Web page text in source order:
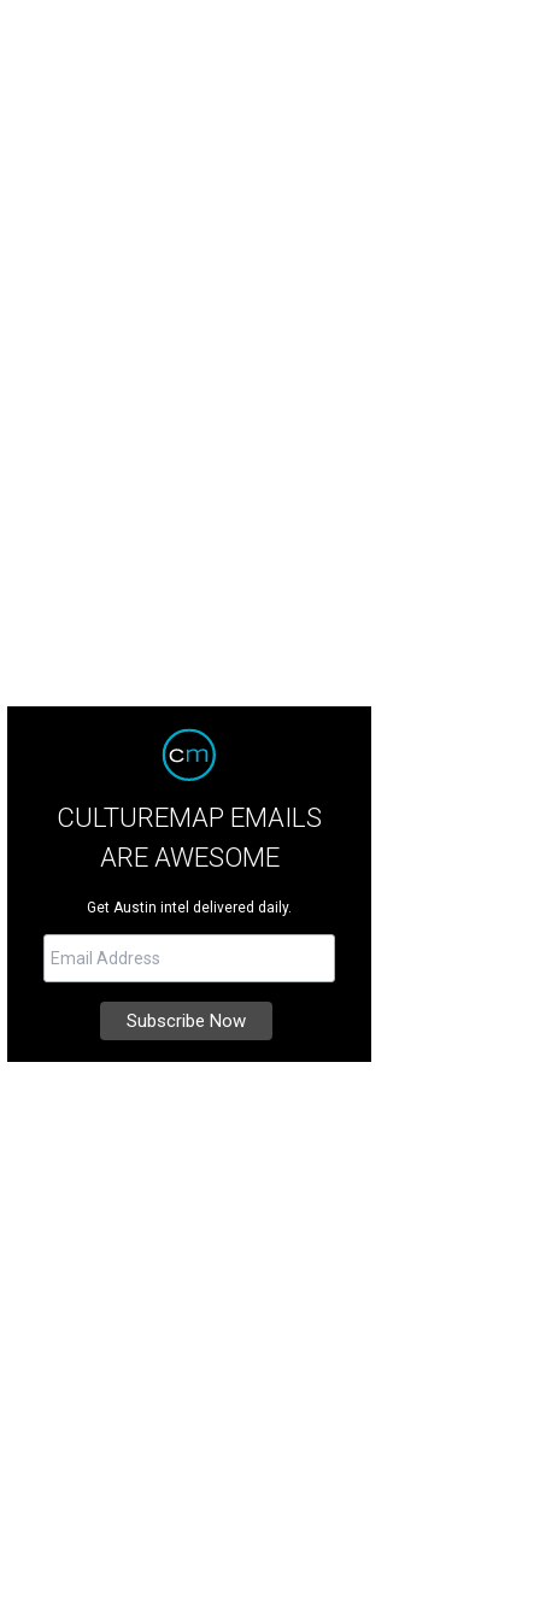
CULTUREMAP EMAILS
ARE AWESOME
Get Austin intel delivered daily.